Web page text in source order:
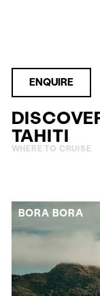
ENQUIRE
TAHITI
WHERE TO CRUISE
BORA BORA